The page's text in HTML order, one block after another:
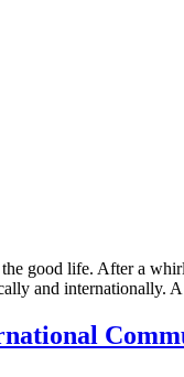
good life. After a
and internationally.